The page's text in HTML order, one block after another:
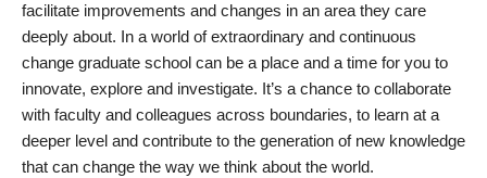
facilitate improvements and changes in an area they care
deeply about. In a world of extraordinary and continuous
change graduate school can be a place and a time for you to
innovate, explore and investigate. It’s a chance to collaborate
with faculty and colleagues across boundaries, to learn at a
deeper level and contribute to the generation of new knowledge
that can change the way we think about the world.